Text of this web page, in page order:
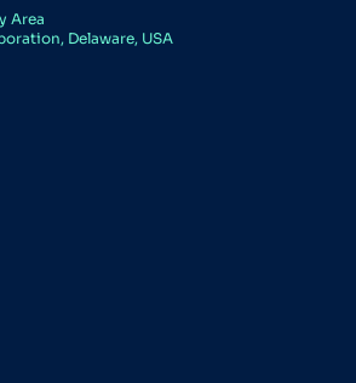
Area
Delaware, USA